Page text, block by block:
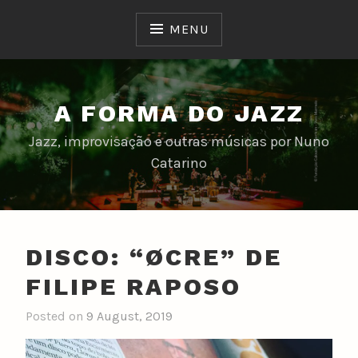
MENU
A FORMA DO JAZZ
Jazz, improvisação e outras músicas por Nuno
Catarino
DISCO: “ØCRE” DE
FILIPE RAPOSO
Posted on 9 August, 2019
y
n